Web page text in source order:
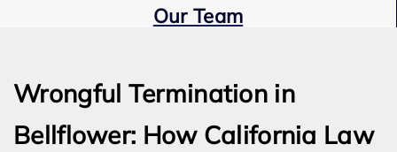
Our Team
Wrongful Termination in
Bellflower: How California Law